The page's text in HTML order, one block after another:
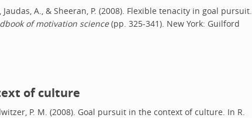
Jaudas, A., & Sheeran, P. (2008). Flexible tenacity in goal pursuit.
of motivation science(pp. 325-341). New York: Guilford
of culture
P. M. (2008). Goal pursuit in the context of culture. In R.